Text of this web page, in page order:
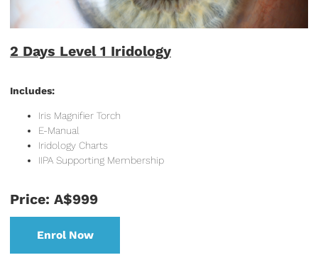
2 Days Level 1 Iridology
Includes:
Iris Magnifier Torch
E-Manual
Iridology Charts
IIPA Supporting Membership
Price: A$999
Enrol Now